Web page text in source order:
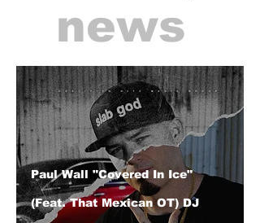
news
Paul Wall "Covered In Ice"
(Feat. That Mexican OT) DJ